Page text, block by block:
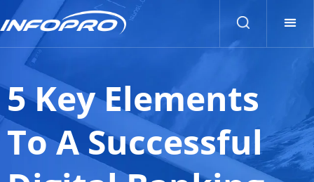
5 Key Elements
To A Successful